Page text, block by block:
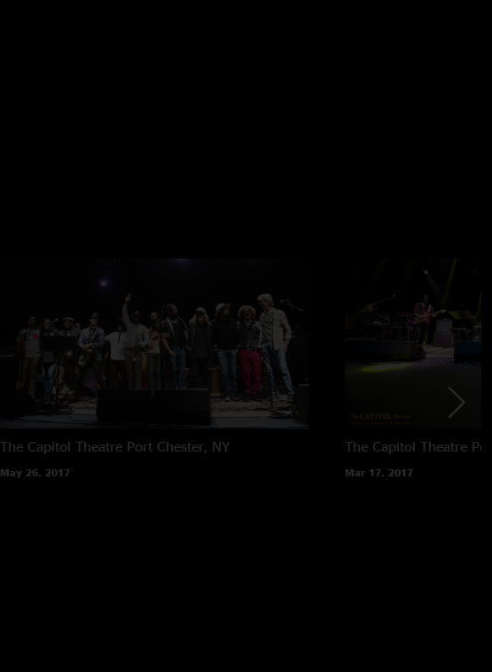
The Capitol Theatre Port Chester, NY
May 26, 2017
The Capitol Theatre
Mar 17, 2017